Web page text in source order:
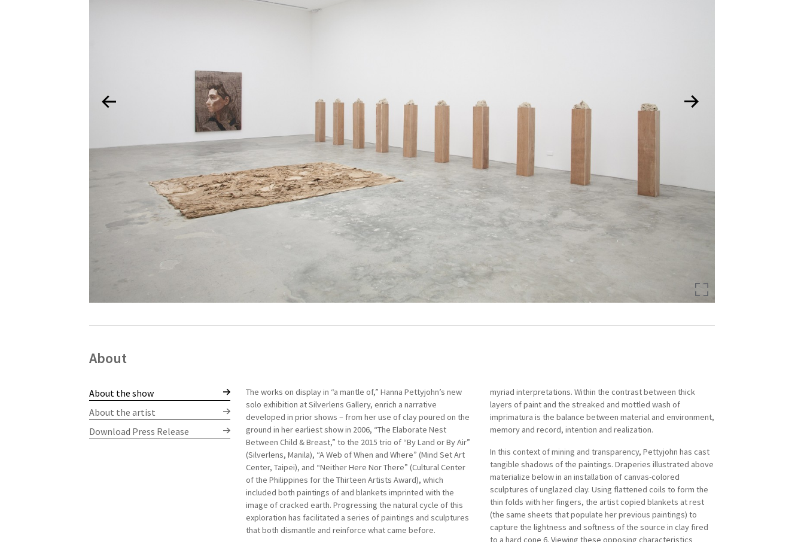
About
About the show
About the artist
Download Press Release
The works on display in “a mantle of,” Hanna Pettyjohn’s new
solo exhibition at Silverlens Gallery, enrich a narrative
developed in prior shows – from her use of clay poured on the
ground in her earliest show in 2006, “The Elaborate Nest
Between Child & Breast,” to the 2015 trio of “By Land or By Air”
(Silverlens, Manila), “A Web of When and Where” (Mind Set Art
Center, Taipei), and “Neither Here Nor There” (Cultural Center
of the Philippines for the Thirteen Artists Award), which
included both paintings of and blankets imprinted with the
image of cracked earth. Progressing the natural cycle of this
exploration has facilitated a series of paintings and sculptures
that both dismantle and reinforce what came before.
myriad interpretations. Within the contrast between thick
layers of paint and the streaked and mottled wash of
imprimatura is the balance between material and environment,
memory and record, intention and realization.
In this context of mining and transparency, Pettyjohn has cast
tangible shadows of the paintings. Draperies illustrated above
materialize below in an installation of canvas-colored
sculptures of unglazed clay. Using flattened coils to form the
thin folds with her fingers, the artist copied blankets at rest
(the same sheets that populate her previous paintings) to
capture the lightness and softness of the source in clay fired
to a hard cone 6. Viewing these opposing characteristics
Hanna Pettyjohn (b. 1983, Manila; lives and works in Dallas)
graduated from the University of the Philippines Diliman, with
a Bachelor of Fine Arts in Painting. The daughter of pioneering
contemporary Filipino ceramicists Jon and Tessy Pettyjohn,
she combines sculptural installations with paintings in her
explorations of identity. Pettyjohn has exhibited in Manila,
Miami, Taipei, Singapore, and Hong Kong, and her work forms
part of private collections in Southeast Asia.
In 2004, Pettyjohn won first prize at the 37th Shell National
Students Art Competition. She received the Cultural Center of
the Philippines’ Thirteen Artists Award in 2015.
A Filipino-American with a transnational narrative, Pettyjohn
possesses firsthand knowledge of the global diaspora.
her work, which is tinged with both nostalgia and an acute
awareness of life’s transience. Through her large-scale
portraits and personal photographs-turned-tactile
landscapes, she conveys the vague anxiety, loneliness, and
alienation that afflict the uprooted.